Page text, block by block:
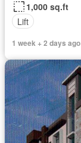
1,000 sq.ft
Lift
1 week + 2 days ago